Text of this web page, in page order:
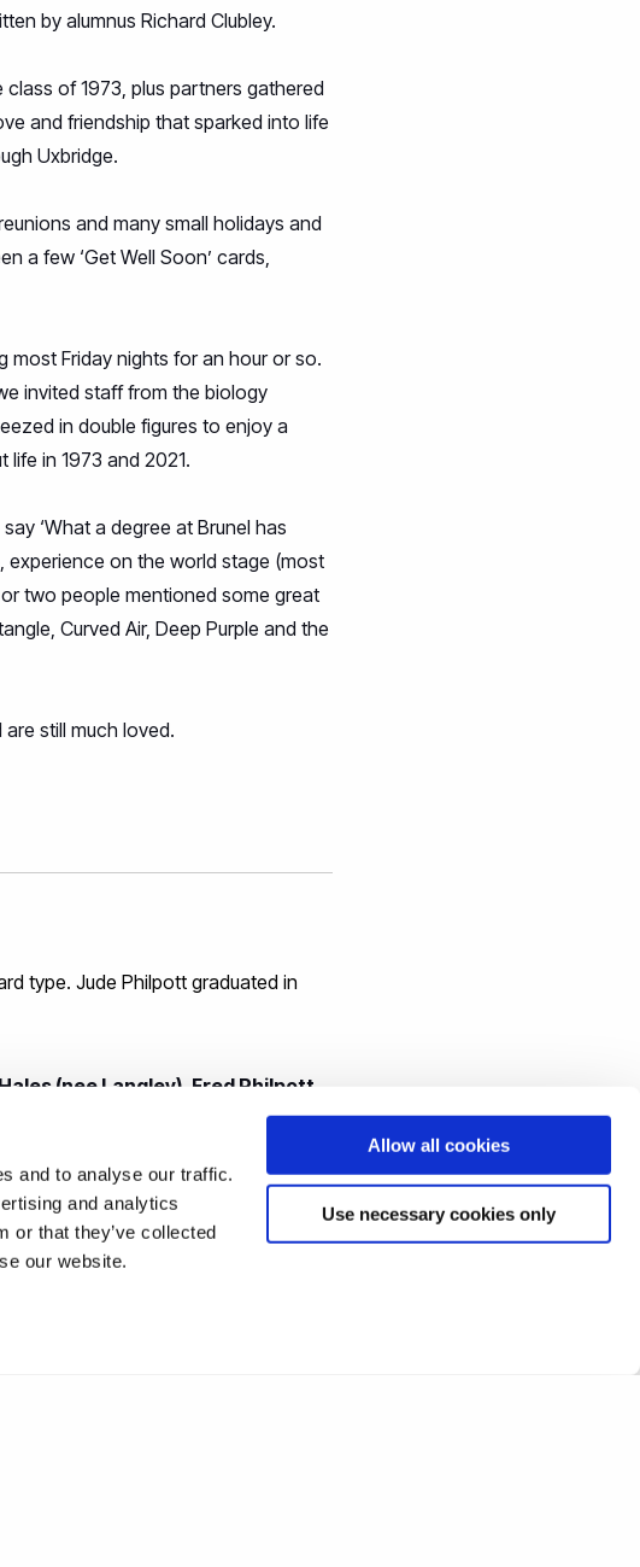
and to analyse our traffic.
and analytics
or that they’ve collected
our website.
Allow all cookies
Use necessary cookies only
by alumnus Richard Clubley.
of 1973, plus partners gathered
and friendship that sparked into life
Uxbridge.
and many small holidays and
a few ‘Get Well Soon’ cards,
Friday nights for an hour or so.
invited staff from the biology
in double figures to enjoy a
in 1973 and 2021.
‘What a degree at Brunel has
experience on the world stage (most
two people mentioned some great
Curved Air, Deep Purple and the
still much loved.
type. Jude Philpott graduated in
(nee Langley) Fred Philpott
Robert
, Clare Pritchard (nee